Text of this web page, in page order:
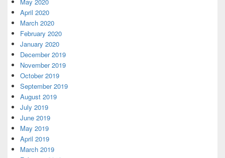
April 2020
March 2020
February 2020
January 2020
December 2019
November 2019
October 2019
September 2019
August 2019
July 2019
June 2019
May 2019
April 2019
March 2019